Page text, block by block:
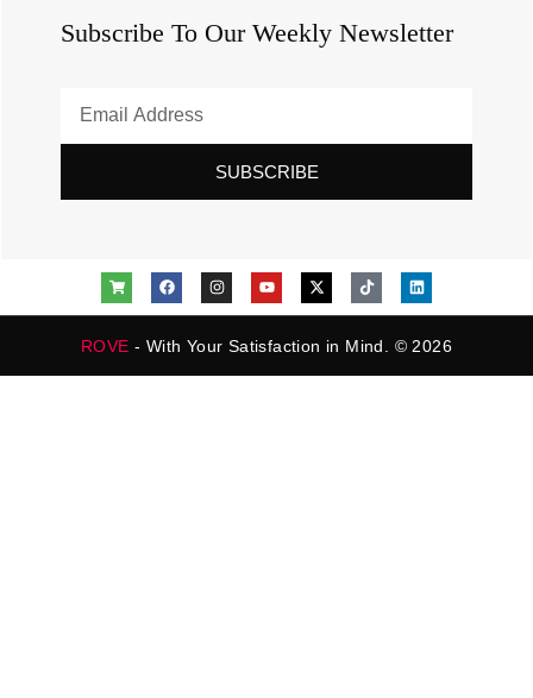
Subscribe To Our Weekly Newsletter
SUBSCRIBE
ROVE - With Your Satisfaction in Mind. © 2026